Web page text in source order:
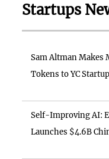
Startups
Sam Altman Makes
Tokens to YC
Self-Improving AI:
Launches $4.6B